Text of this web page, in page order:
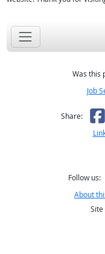
Was this
Job
Share:
Follow us:
About